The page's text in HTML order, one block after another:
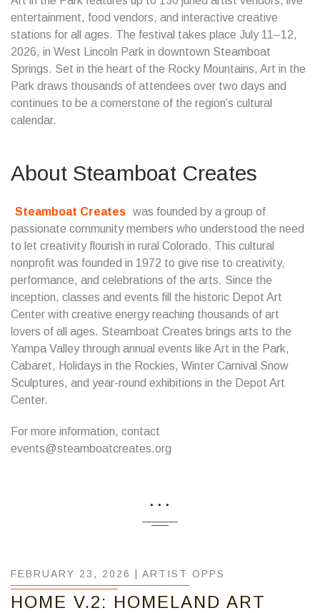
entertainment, food vendors, and interactive creative
stations for all ages. The festival takes place July 11–12,
2026, in West Lincoln Park in downtown Steamboat
Springs. Set in the heart of the Rocky Mountains, Art in the
Park draws thousands of attendees over two days and
continues to be a cornerstone of the region’s cultural
calendar.
About Steamboat Creates
Steamboat Creates was founded by a group of
passionate community members who understood the need
to let creativity flourish in rural Colorado. This cultural
nonprofit was founded in 1972 to give rise to creativity,
performance, and celebrations of the arts. Since the
inception, classes and events fill the historic Depot Art
Center with creative energy reaching thousands of art
lovers of all ages. Steamboat Creates brings arts to the
Yampa Valley through annual events like Art in the Park,
Cabaret, Holidays in the Rockies, Winter Carnival Snow
Sculptures, and year-round exhibitions in the Depot Art
Center.
For more information, contact
events@steamboatcreates.org
...
FEBRUARY 23, 2026 | ARTIST OPPS
HOME V.2: HOMELAND ART